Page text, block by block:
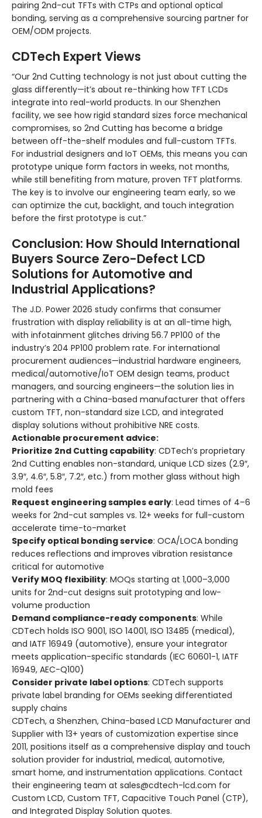
pairing 2nd-cut TFTs with CTPs and optional optical
bonding, serving as a comprehensive sourcing partner for
OEM/ODM projects.
CDTech Expert Views
“Our 2nd Cutting technology is not just about cutting the
glass differently—it’s about re-thinking how TFT LCDs
integrate into real-world products. In our Shenzhen
facility, we see how rigid standard sizes force mechanical
compromises, so 2nd Cutting has become a bridge
between off-the-shelf modules and full-custom TFTs.
For industrial designers and IoT OEMs, this means you can
prototype unique form factors in weeks, not months,
while still benefiting from mature, proven TFT platforms.
The key is to involve our engineering team early, so we
can optimize the cut, backlight, and touch integration
before the first prototype is cut.”
Conclusion: How Should International
Buyers Source Zero-Defect LCD
Solutions for Automotive and
Industrial Applications?
The J.D. Power 2026 study confirms that consumer
frustration with display reliability is at an all-time high,
with infotainment glitches driving 56.7 PP100 of the
industry’s 204 PP100 problem rate. For international
procurement audiences—industrial hardware engineers,
medical/automotive/IoT OEM design teams, product
managers, and sourcing engineers—the solution lies in
partnering with a China-based manufacturer that offers
custom TFT, non-standard size LCD, and integrated
display solutions without prohibitive NRE costs.
Actionable procurement advice:
Prioritize 2nd Cutting capability: CDTech’s proprietary
2nd Cutting enables non-standard, unique LCD sizes (2.9″,
3.9″, 4.6″, 5.8″, 7.2″, etc.) from mother glass without high
mold fees
Request engineering samples early: Lead times of 4–6
weeks for 2nd-cut samples vs. 12+ weeks for full-custom
accelerate time-to-market
Specify optical bonding service: OCA/LOCA bonding
reduces reflections and improves vibration resistance
critical for automotive
Verify MOQ flexibility: MOQs starting at 1,000–3,000
units for 2nd-cut designs suit prototyping and low-
volume production
Demand compliance-ready components: While
CDTech holds ISO 9001, ISO 14001, ISO 13485 (medical),
and IATF 16949 (automotive), ensure your integrator
meets application-specific standards (IEC 60601-1, IATF
16949, AEC-Q100)
Consider private label options: CDTech supports
private label branding for OEMs seeking differentiated
supply chains
CDTech, a Shenzhen, China-based LCD Manufacturer and
Supplier with 13+ years of customization expertise since
2011, positions itself as a comprehensive display and touch
solution provider for industrial, medical, automotive,
smart home, and instrumentation applications. Contact
their engineering team at sales@cdtech-lcd.com for
Custom LCD, Custom TFT, Capacitive Touch Panel (CTP),
and Integrated Display Solution quotes.